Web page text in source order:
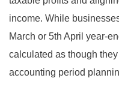
income. While
March or 5th April year-
calculated as though
accounting period